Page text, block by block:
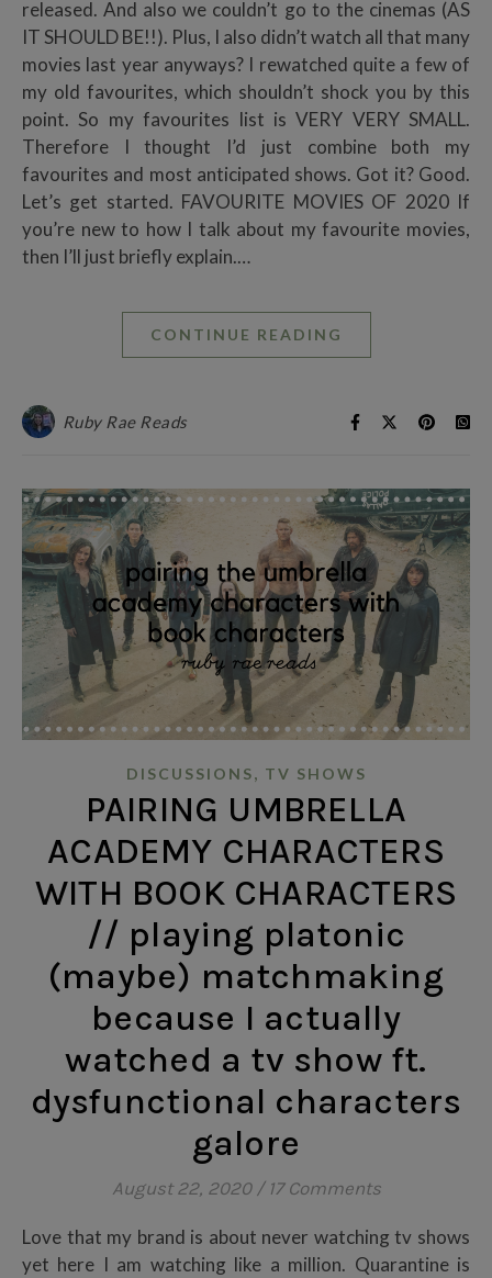
released. And also we couldn’t go to the cinemas (AS
IT SHOULD BE!!). Plus, I also didn’t watch all that many
movies last year anyways? I rewatched quite a few of
my old favourites, which shouldn’t shock you by this
point. So my favourites list is VERY VERY SMALL.
Therefore I thought I’d just combine both my
favourites and most anticipated shows. Got it? Good.
Let’s get started. FAVOURITE MOVIES OF 2020 If
you’re new to how I talk about my favourite movies,
then I’ll just briefly explain.…
CONTINUE READING
Ruby Rae Reads
DISCUSSIONS, TV SHOWS
PAIRING UMBRELLA
ACADEMY CHARACTERS
WITH BOOK CHARACTERS
// playing platonic
(maybe) matchmaking
because I actually
watched a tv show ft.
dysfunctional characters
galore
August 22, 2020 / 17 Comments
Love that my brand is about never watching tv shows
yet here I am watching like a million. Quarantine is